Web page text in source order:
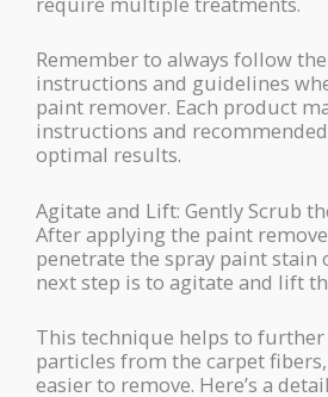
Remember to always follow
instructions and guidelines
paint remover. Each product
instructions and
optimal results.
Agitate and Lift: Gently Scrub
After applying the paint
penetrate the spray paint stain
next step is to agitate and lift
This technique helps to
particles from the carpet
easier to remove. Here’s a